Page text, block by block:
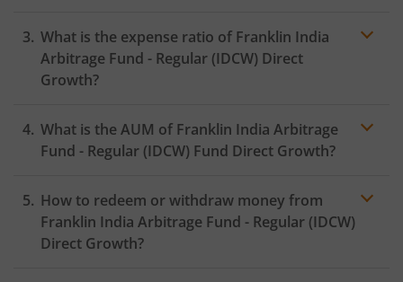
What is the expense ratio of Franklin India
Arbitrage Fund - Regular (IDCW) Direct
Growth?
Expense ratio
What is the AUM of Franklin India Arbitrage
Fund - Regular (IDCW) Fund Direct Growth?
How to redeem or withdraw money from
Franklin India Arbitrage Fund - Regular (IDCW)
Direct Growth?